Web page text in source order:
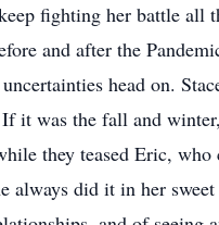
fighting her battle all
and after the
head on.
it was the fall and
they teased Eric, who
always did it in her